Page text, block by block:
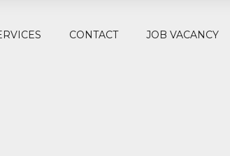
CONTACT JOB VACANCY